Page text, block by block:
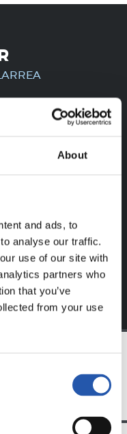
About
and ads, to
analyse our traffic.
use of our site with
partners who
that you’ve
from your use
registered on our
enjoy content that's